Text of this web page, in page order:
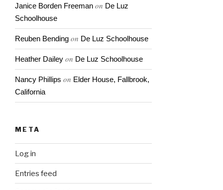
Janice Borden Freeman on De Luz
Schoolhouse
Reuben Bending on De Luz Schoolhouse
Heather Dailey on De Luz Schoolhouse
Nancy Phillips on Elder House, Fallbrook,
California
META
Log in
Entries feed